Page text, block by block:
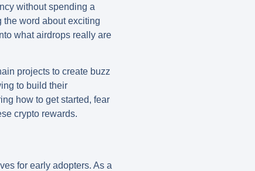
without spending a
the word about exciting
what airdrops really are
projects to create buzz
to build their
how to get started, fear
crypto rewards.
for early adopters. As a